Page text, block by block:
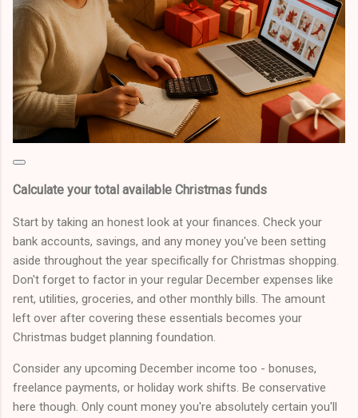
Calculate your total available Christmas funds
Start by taking an honest look at your finances. Check your
bank accounts, savings, and any money you've been setting
aside throughout the year specifically for Christmas shopping.
Don't forget to factor in your regular December expenses like
rent, utilities, groceries, and other monthly bills. The amount
left over after covering these essentials becomes your
Christmas budget planning foundation.
Consider any upcoming December income too - bonuses,
freelance payments, or holiday work shifts. Be conservative
here though. Only count money you're absolutely certain you'll